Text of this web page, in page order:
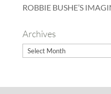
ROBBIE BUSHE’S
Archives
Archives